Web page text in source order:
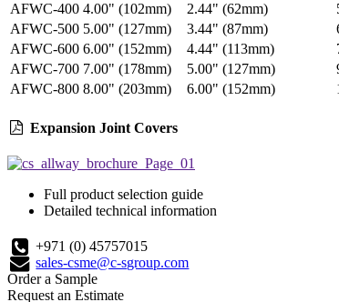
AFWC-400 4.00" (102mm) 2.44" (62mm)
AFWC-500 5.00" (127mm) 3.44" (87mm)
AFWC-600 6.00" (152mm) 4.44" (113mm)
AFWC-700 7.00" (178mm) 5.00" (127mm)
AFWC-800 8.00" (203mm) 6.00" (152mm)
Expansion Joint Covers
Full product selection guide
Detailed technical information
+971 (0) 45757015
sales-csme@c-sgroup.com
Order a Sample
Request an Estimate